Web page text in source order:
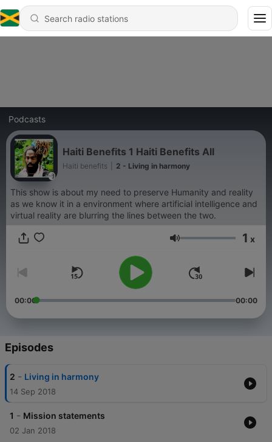
Podcasts
Haiti Benefits 1 Haiti Benefits All
Haiti benefits 2 - Living in harmony
This show is about my need to preserve Humanity and reality
as we know it in a environment where artificial intelligence and
virtual reality are blurring the lines between the two.
Volume 1 x
00:00 00:00
Episodes
2 - Living in harmony
14 Sep 2018
1 - Mission statements
02 Jan 2018